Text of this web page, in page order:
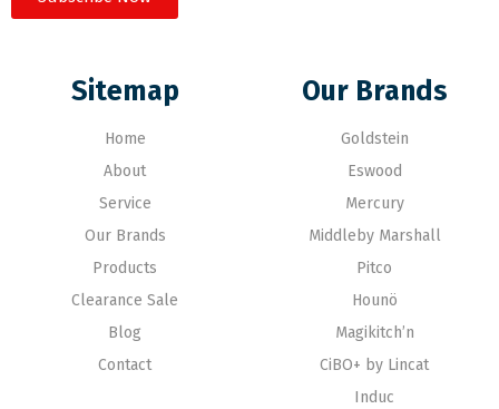
Sitemap
Home
About
Service
Our Brands
Products
Clearance Sale
Blog
Contact
Our Brands
Goldstein
Eswood
Mercury
Middleby Marshall
Pitco
Hounö
Magikitch’n
CiBO+ by Lincat
Induc